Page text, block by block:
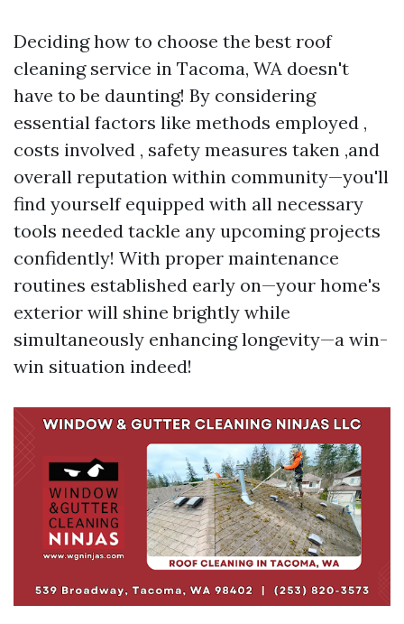
Deciding how to choose the best roof
cleaning service in Tacoma, WA doesn't
have to be daunting! By considering
essential factors like methods employed ,
costs involved , safety measures taken ,and
overall reputation within community—you'll
find yourself equipped with all necessary
tools needed tackle any upcoming projects
confidently! With proper maintenance
routines established early on—your home's
exterior will shine brightly while
simultaneously enhancing longevity—a win-
win situation indeed!